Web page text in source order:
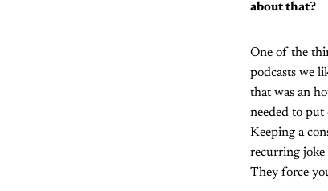
about that?
One of the
podcasts we
that was an
needed to put
Keeping a
recurring joke
They force